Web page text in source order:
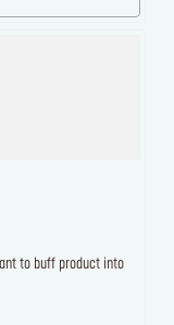
to buff product into